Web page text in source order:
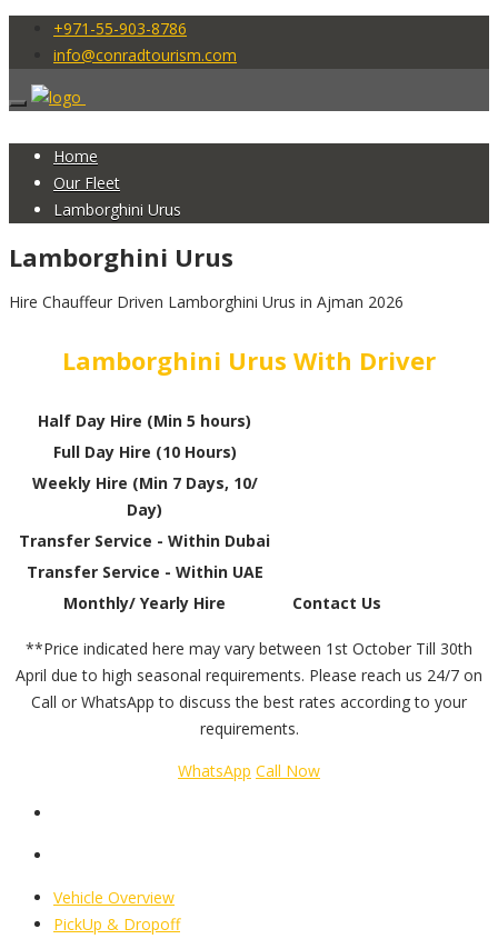
+971-55-903-8786
info@conradtourism.com
Home
Our Fleet
Lamborghini Urus
Lamborghini Urus
Hire Chauffeur Driven Lamborghini Urus in Ajman 2026
Lamborghini Urus With Driver
Half Day Hire (Min 5 hours)
Full Day Hire (10 Hours)
Weekly Hire (Min 7 Days, 10/
Day)
Transfer Service - Within Dubai
Transfer Service - Within UAE
Monthly/ Yearly Hire
Contact Us
**Price indicated here may vary between 1st October Till 30th
April due to high seasonal requirements. Please reach us 24/7 on
Call or WhatsApp to discuss the best rates according to your
requirements.
WhatsApp Call Now
Vehicle Overview
PickUp & Dropoff